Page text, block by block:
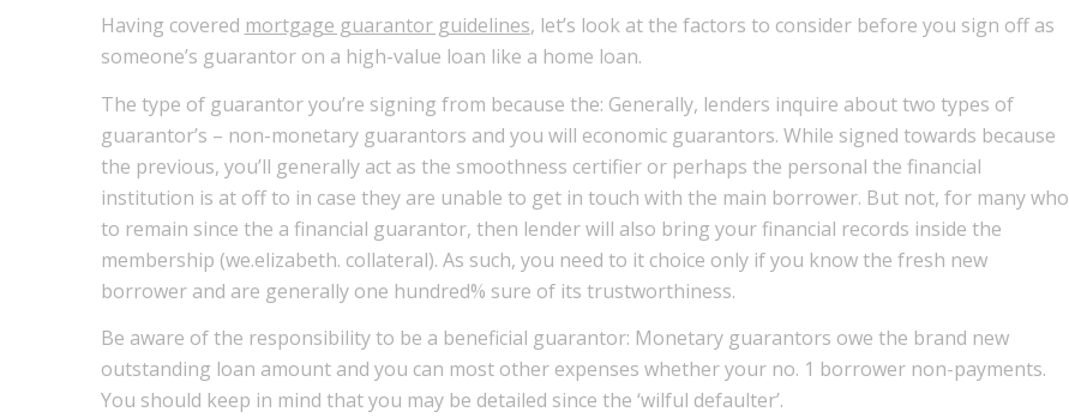
Having covered mortgage guarantor guidelines, let’s look at the factors to consider before you sign off as
someone’s guarantor on a high-value loan like a home loan.
The type of guarantor you’re signing from because the: Generally, lenders inquire about two types of
guarantor’s – non-monetary guarantors and you will economic guarantors. While signed towards because
the previous, you’ll generally act as the smoothness certifier or perhaps the personal the financial
institution is at off to in case they are unable to get in touch with the main borrower. But not, for many who
to remain since the a financial guarantor, then lender will also bring your financial records inside the
membership (we.elizabeth. collateral). As such, you need to it choice only if you know the fresh new
borrower and are generally one hundred% sure of its trustworthiness.
Be aware of the responsibility to be a beneficial guarantor: Monetary guarantors owe the brand new
outstanding loan amount and you can most other expenses whether your no. 1 borrower non-payments.
You should keep in mind that you may be detailed since the ‘wilful defaulter’.